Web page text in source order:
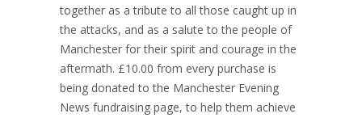
together as a tribute to all those caught up in
the attacks, and as a salute to the people of
Manchester for their spirit and courage in the
aftermath. £10.00 from every purchase is
being donated to the Manchester Evening
News fundraising page, to help them achieve